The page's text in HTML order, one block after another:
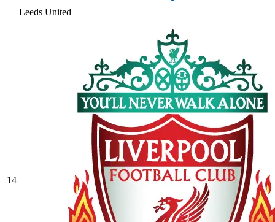
Leeds United
14